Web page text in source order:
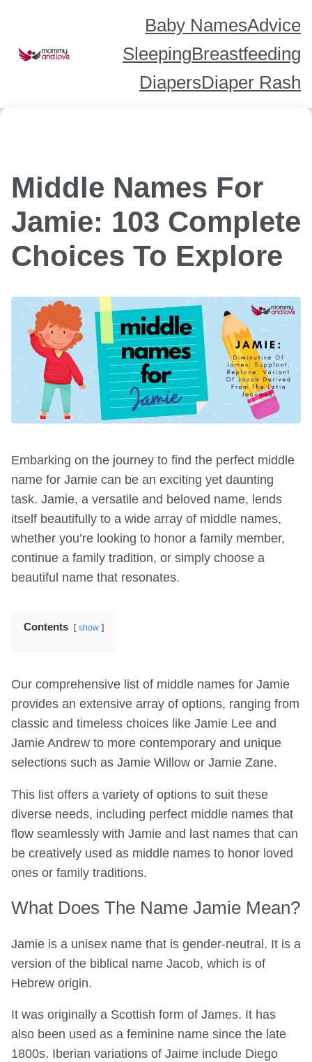
Baby NamesAdvice
SleepingBreastfeeding
DiapersDiaper Rash
Middle Names For
Jamie: 103 Complete
Choices To Explore
Embarking on the journey to find the perfect middle
name for Jamie can be an exciting yet daunting
task. Jamie, a versatile and beloved name, lends
itself beautifully to a wide array of middle names,
whether you’re looking to honor a family member,
continue a family tradition, or simply choose a
beautiful name that resonates.
Contents show
Our comprehensive list of middle names for Jamie
provides an extensive array of options, ranging from
classic and timeless choices like Jamie Lee and
Jamie Andrew to more contemporary and unique
selections such as Jamie Willow or Jamie Zane.
This list offers a variety of options to suit these
diverse needs, including perfect middle names that
flow seamlessly with Jamie and last names that can
be creatively used as middle names to honor loved
ones or family traditions.
What Does The Name Jamie Mean?
Jamie is a unisex name that is gender-neutral. It is a
version of the biblical name Jacob, which is of
Hebrew origin.
It was originally a Scottish form of James. It has
also been used as a feminine name since the late
1800s. Iberian variations of Jaime include Diego